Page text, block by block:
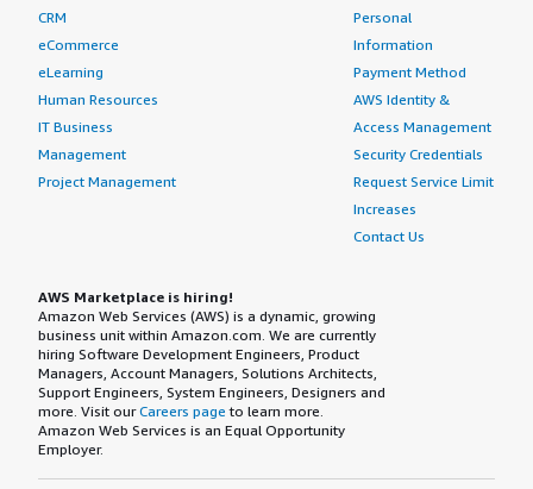
CRM
eCommerce
eLearning
Human Resources
IT Business
Management
Project Management
Personal
Information
Payment Method
AWS Identity &
Access Management
Security Credentials
Request Service Limit
Increases
Contact Us
AWS Marketplace is hiring!
Amazon Web Services (AWS) is a dynamic, growing
business unit within Amazon.com. We are currently
hiring Software Development Engineers, Product
Managers, Account Managers, Solutions Architects,
Support Engineers, System Engineers, Designers and
more. Visit ourCareers page to learn more.
Amazon Web Services is an Equal Opportunity
Employer.